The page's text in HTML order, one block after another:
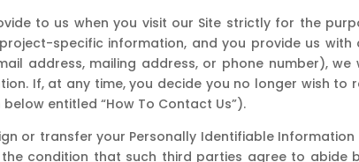
to us when you visit our Site strictly for the
specific information, and you provide us
address, mailing address, or phone number),
If, at any time, you decide you no longer wish to
entitled “How To Contact Us”).
or transfer your Personally Identifiable
condition that such third parties agree to abide